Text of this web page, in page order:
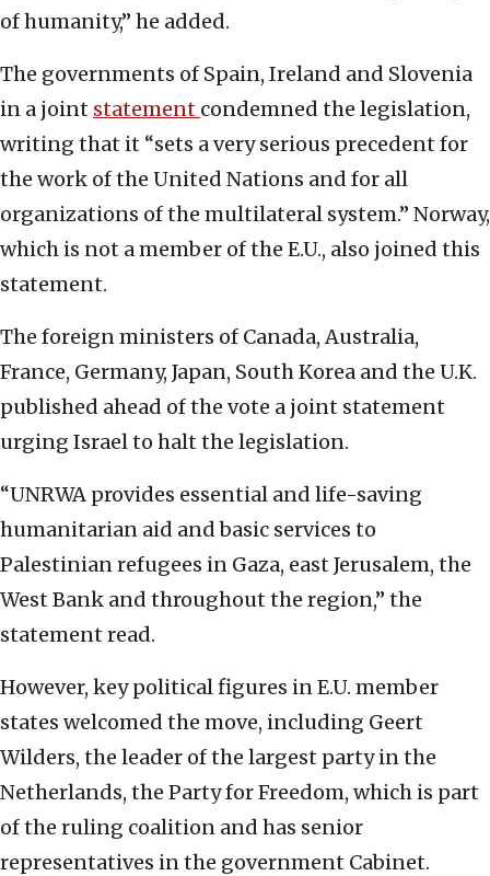
of humanity,” he added.
The governments of Spain, Ireland and Slovenia
in a joint statement condemned the legislation,
writing that it “sets a very serious precedent for
the work of the United Nations and for all
organizations of the multilateral system.” Norway,
which is not a member of the E.U., also joined this
statement.
The foreign ministers of Canada, Australia,
France, Germany, Japan, South Korea and the U.K.
published ahead of the vote a joint statement
urging Israel to halt the legislation.
“UNRWA provides essential and life-saving
humanitarian aid and basic services to
Palestinian refugees in Gaza, east Jerusalem, the
West Bank and throughout the region,” the
statement read.
However, key political figures in E.U. member
states welcomed the move, including Geert
Wilders, the leader of the largest party in the
Netherlands, the Party for Freedom, which is part
of the ruling coalition and has senior
representatives in the government Cabinet.